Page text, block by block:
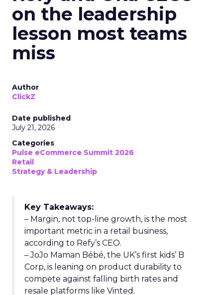
on the leadership
lesson most teams
miss
Author
ClickZ
Date published
July 21, 2026
Categories
Pulse eCommerce Summit 2026
Retail
Strategy & Leadership
Key Takeaways:
– Margin, not top-line growth, is the most
important metric in a retail business,
according to Refy’s CEO.
– JoJo Maman Bébé, the UK’s first kids’ B
Corp, is leaning on product durability to
compete against falling birth rates and
resale platforms like Vinted.